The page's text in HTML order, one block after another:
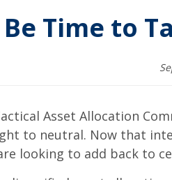
Time to
Asset Allocation
to neutral. Now that
looking to add back to